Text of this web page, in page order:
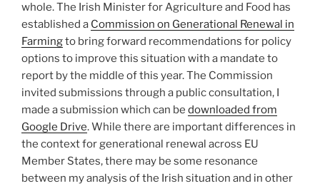
whole. The Irish Minister for Agriculture and Food has
established a Commission on Generational Renewal in
Farmingto bring forward recommendations for policy
options to improve this situation with a mandate to
report by the middle of this year. The Commission
invited submissions through a public consultation, I
made a submission which can be downloaded from
Google Drive. While there are important differences in
the context for generational renewal across EU
Member States, there may be some resonance
between my analysis of the Irish situation and in other